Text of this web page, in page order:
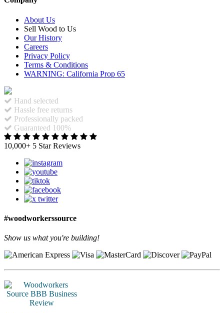
About Us
Sell Wood to Us
Our History
Careers
Privacy Policy
Terms & Conditions
WARNING: California Prop 65
Hand selected
Hassle free returns
Professionally packed
Guaranteed 100%
10,000+ 5 Star Reviews
#woodworkerssource
Show us what you're building!